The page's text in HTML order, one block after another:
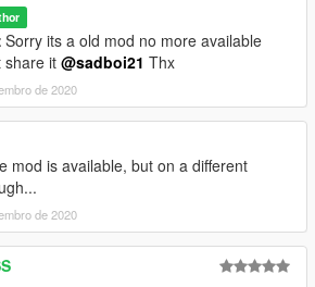
Sorry its a old mod no more available
share it @sadboi21 Thx
de 2020
mod is available, but on a different
de 2020